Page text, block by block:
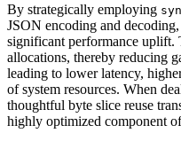
By strategically employing
JSON encoding and
significant performance uplift.
allocations, thereby reducing
leading to lower latency,
of system resources. When
thoughtful byte slice reuse
highly optimized component